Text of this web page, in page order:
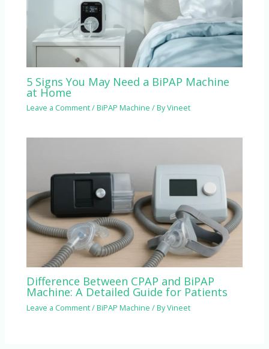
5 Signs You May Need a BiPAP Machine
at Home
Leave a Comment/BiPAP Machine / ByVineet
Difference Between CPAP and BiPAP
Machine: A Detailed Guide for Patients
Leave a Comment/BiPAP Machine / ByVineet